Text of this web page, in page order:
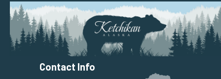
Contact Info